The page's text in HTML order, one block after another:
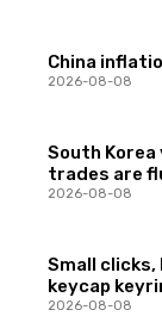
China
2026-08-08
South
trades are
2026-08-08
Small clicks,
keycap
2026-08-08